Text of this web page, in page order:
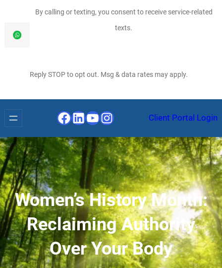
By calling or texting, you consent to receive service-related
texts.
Reply STOP to opt out. Msg & data rates may apply.
Facebook
LinkedIn
YouTube
InstagramClient Portal Login
Women’s History Month:
Reclaiming Authority
Over Your Body